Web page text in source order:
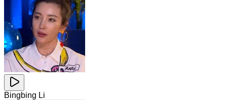
Bingbing Li